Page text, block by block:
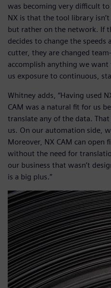
was becoming very difficult
NX is that the tool library
but rather on the network. If
decides to change the speeds
cutter, they are changed
accomplish anything we
us exposure to continuous,
Whitney adds, “Having used
CAM was a natural fit for us
translate any of the data.
us. On our automation side,
Moreover, NX CAM can open
without the need for
our business that wasn’t
is a big plus.”